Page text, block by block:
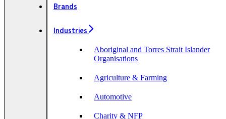
Brands
Industries
Aboriginal and Torres Strait Islander
Organisations
Agriculture & Farming
Automotive
Charity & NFP